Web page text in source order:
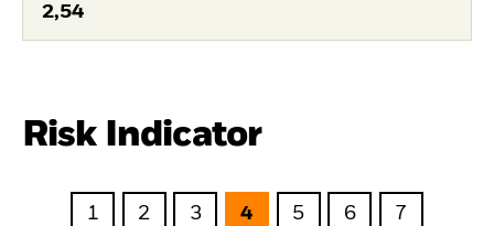
2,54
Risk Indicator
1 2 3 4 5 6 7